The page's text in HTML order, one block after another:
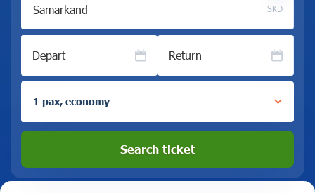
SKD
Depart Return
1 pax, economy
Search ticket